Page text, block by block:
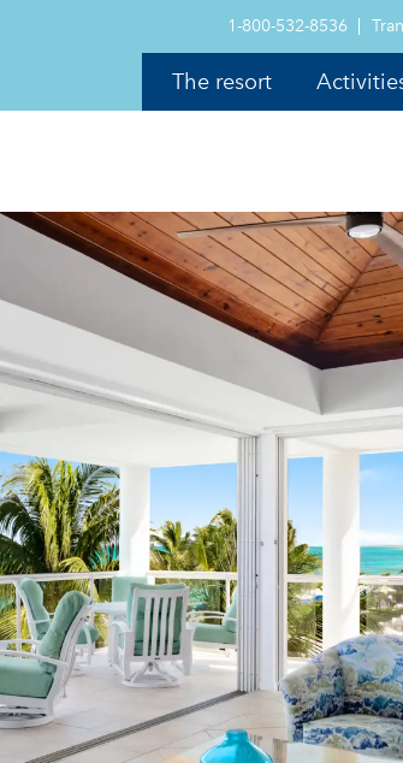
1-800-532-8536
The resort